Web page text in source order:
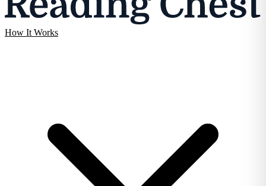
How It Works